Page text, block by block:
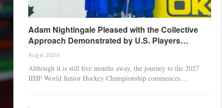
Adam Nightingale Pleased with the Collective
Approach Demonstrated by U.S. Players…
Aug 6, 2026
Although it is still five months away, the journey to the 2027
IIHF World Junior Hockey Championship commences…